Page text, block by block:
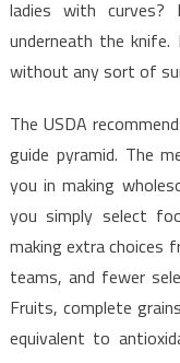
ladies with
underneath the
without any sort of
The USDA
guide pyramid. The
you in making
you simply select
making extra choices
teams, and fewer
Fruits, complete
equivalent to